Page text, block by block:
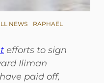
NEWS
RAPHAËL
efforts to sign
Iliman
paid off,